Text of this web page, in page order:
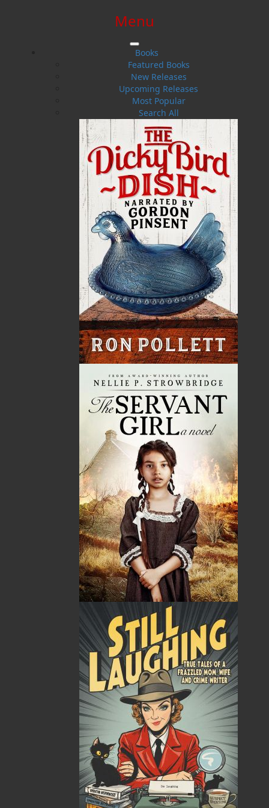
$0.00 | 0 ITEMS IN CART
Menu
Books
Featured Books
New Releases
Upcoming Releases
Most Popular
Search All
Jillian McCarthy
Dr. Jillian McCarthy is a former teacher and current
resident physician specializing in pediatrics. Through
both careers, she gained knowledge about children’s
literature as well as the importance of reading in
multiple facets of a child’s development. Born and
raised in Newfoundland, Jillian has always had a
strong appreciation for the culture of the island,
which she often weaves throughout her writing. She
grew up in the rural town of Placentia, where she
made precious memories while spending an
abundance of time at her grandparents’ house.
Currently, Jillian resides in St. John’s with her
husband, Travis, and daughter, Ellie. She is very
thankful for her family’s unwavering support
throughout this project.
Related Products
Nan's House
MORE